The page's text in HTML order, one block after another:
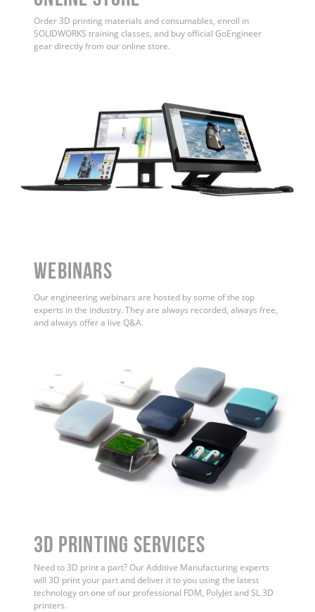
Order 3D printing materials and consumables, enroll in
SOLIDWORKS training classes, and buy official GoEngineer
gear directly from our online store.
WEBINARS
Our engineering webinars are hosted by some of the top
experts in the industry. They are always recorded, always free,
and always offer a live Q&A.
3D Printing Services
Need to 3D print a part? Our Additive Manufacturing experts
will 3D print your part and deliver it to you using the latest
technology on one of our professional FDM, PolyJet and SL 3D
printers.